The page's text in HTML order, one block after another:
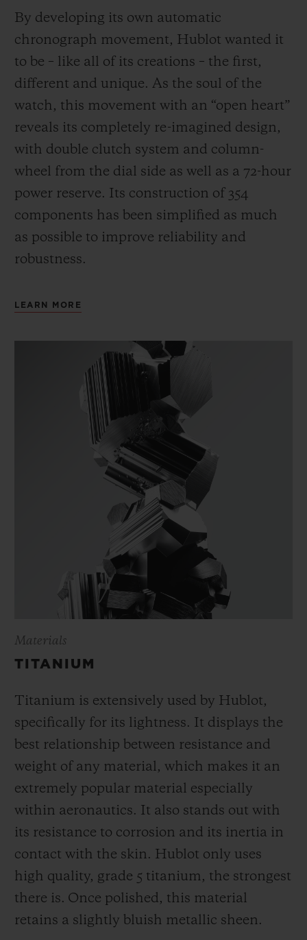
By developing its own automatic
chronograph movement, Hublot wanted it
to be – like all of its creations – the first,
different and unique. As the soul of the
watch, this movement with an “open heart”
reveals its completely re-imagined design,
with double clutch system and column-
wheel from the dial side as well as a 72-hour
power reserve. Its construction of 354
components has been simplified as much
as possible to improve reliability and
robustness.
LEARN MORE
Materials
TITANIUM
Titanium is extensively used by Hublot,
specifically for its lightness. It displays the
best relationship between resistance and
weight of any material, which makes it an
extremely popular material especially
within aeronautics. It also stands out with
its resistance to corrosion and its inertia in
contact with the skin. Hublot only uses
high quality, grade 5 titanium, the strongest
there is. Once polished, this material
retains a slightly bluish metallic sheen.